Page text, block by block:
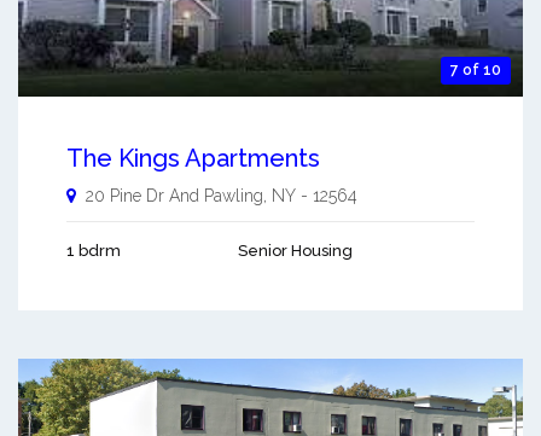
7 of 10
The Kings Apartments
20 Pine Dr And Pawling NY - 12564
1 bdrm Senior Housing